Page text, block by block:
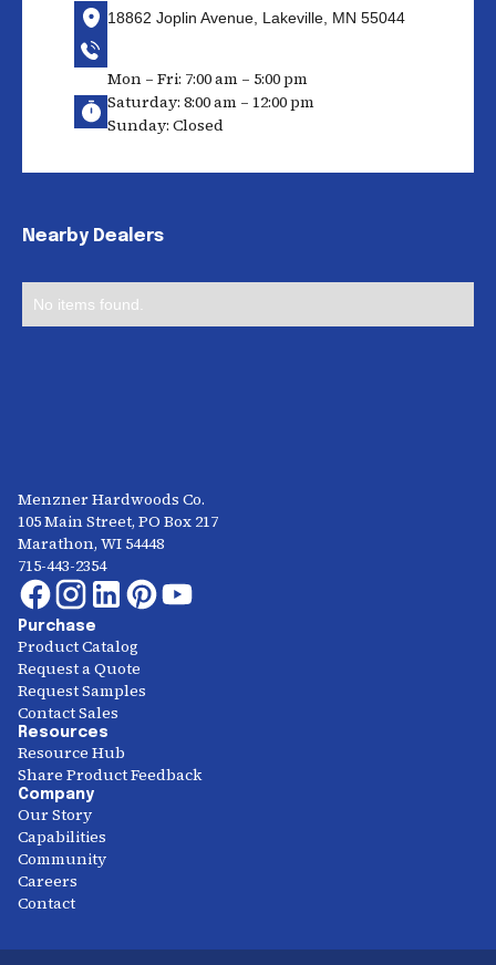
18862 Joplin Avenue, Lakeville, MN 55044
Mon – Fri: 7:00 am – 5:00 pm
Saturday: 8:00 am – 12:00 pm
Sunday: Closed
Nearby Dealers
No items found.
Menzner Hardwoods Co.
105 Main Street, PO Box 217
Marathon, WI 54448
715-443-2354
Purchase
Product Catalog
Request a Quote
Request Samples
Contact Sales
Resources
Resource Hub
Share Product Feedback
Company
Our Story
Capabilities
Community
Careers
Contact